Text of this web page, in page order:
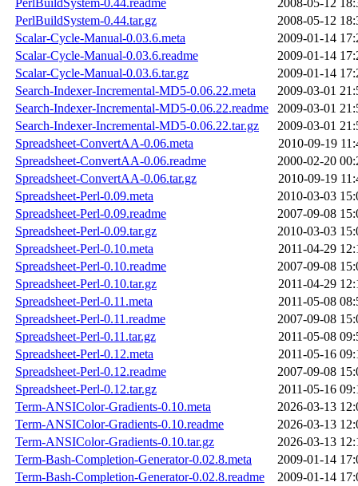
PerlBuildSystem-0.44.readme
2008-05-12
PerlBuildSystem-0.44.tar.gz
2008-05-12
Scalar-Cycle-Manual-0.03.6.meta
2009-01-14
Scalar-Cycle-Manual-0.03.6.readme
2009-01-14
Scalar-Cycle-Manual-0.03.6.tar.gz
2009-01-14
Search-Indexer-Incremental-MD5-0.06.22.meta
2009-03-01
Search-Indexer-Incremental-MD5-0.06.22.readme
2009-03-01
Search-Indexer-Incremental-MD5-0.06.22.tar.gz
2009-03-01
Spreadsheet-ConvertAA-0.06.meta
2010-09-19
Spreadsheet-ConvertAA-0.06.readme
2000-02-20
Spreadsheet-ConvertAA-0.06.tar.gz
2010-09-19
Spreadsheet-Perl-0.09.meta
2010-03-03
Spreadsheet-Perl-0.09.readme
2007-09-08
Spreadsheet-Perl-0.09.tar.gz
2010-03-03
Spreadsheet-Perl-0.10.meta
2011-04-29
Spreadsheet-Perl-0.10.readme
2007-09-08
Spreadsheet-Perl-0.10.tar.gz
2011-04-29
Spreadsheet-Perl-0.11.meta
2011-05-08
Spreadsheet-Perl-0.11.readme
2007-09-08
Spreadsheet-Perl-0.11.tar.gz
2011-05-08
Spreadsheet-Perl-0.12.meta
2011-05-16
Spreadsheet-Perl-0.12.readme
2007-09-08
Spreadsheet-Perl-0.12.tar.gz
2011-05-16
Term-ANSIColor-Gradients-0.10.meta
2026-03-13
Term-ANSIColor-Gradients-0.10.readme
2026-03-13
Term-ANSIColor-Gradients-0.10.tar.gz
2026-03-13
Term-Bash-Completion-Generator-0.02.8.meta
2009-01-14
Term-Bash-Completion-Generator-0.02.8.readme
2009-01-14